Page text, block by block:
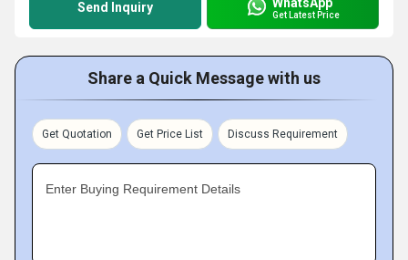
Send Inquiry Get Latest Price
Share a Quick Message with us
Get Quotation Get Price List Discuss Requirement
Enter Buying Requirement Details